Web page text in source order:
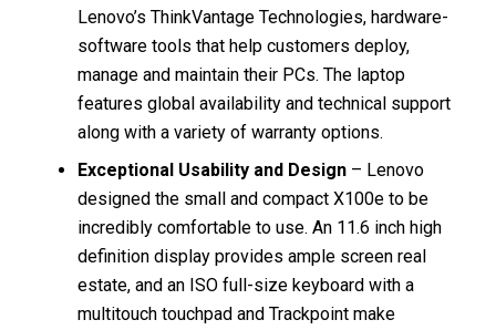
Lenovo’s ThinkVantage Technologies, hardware-
software tools that help customers deploy,
manage and maintain their PCs. The laptop
features global availability and technical support
along with a variety of warranty options.
Exceptional Usability and Design – Lenovo
designed the small and compact X100e to be
incredibly comfortable to use. An 11.6 inch high
definition display provides ample screen real
estate, and an ISO full-size keyboard with a
multitouch touchpad and Trackpoint make